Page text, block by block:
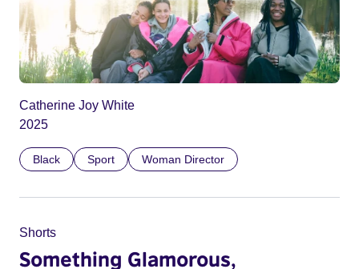
Catherine Joy White
2025
Black Sport Woman Director
Shorts
Something Glamorous,